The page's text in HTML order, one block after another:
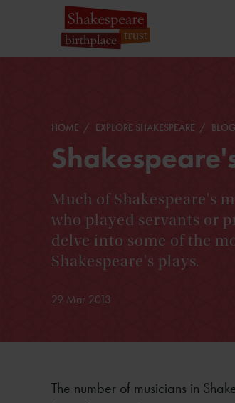
HOME EXPLORE SHAKESPEARE
Much of Shakespeare's
who played servants or
delve into some of the
Shakespeare's plays.
29 Mar 2013
The number of musicians in